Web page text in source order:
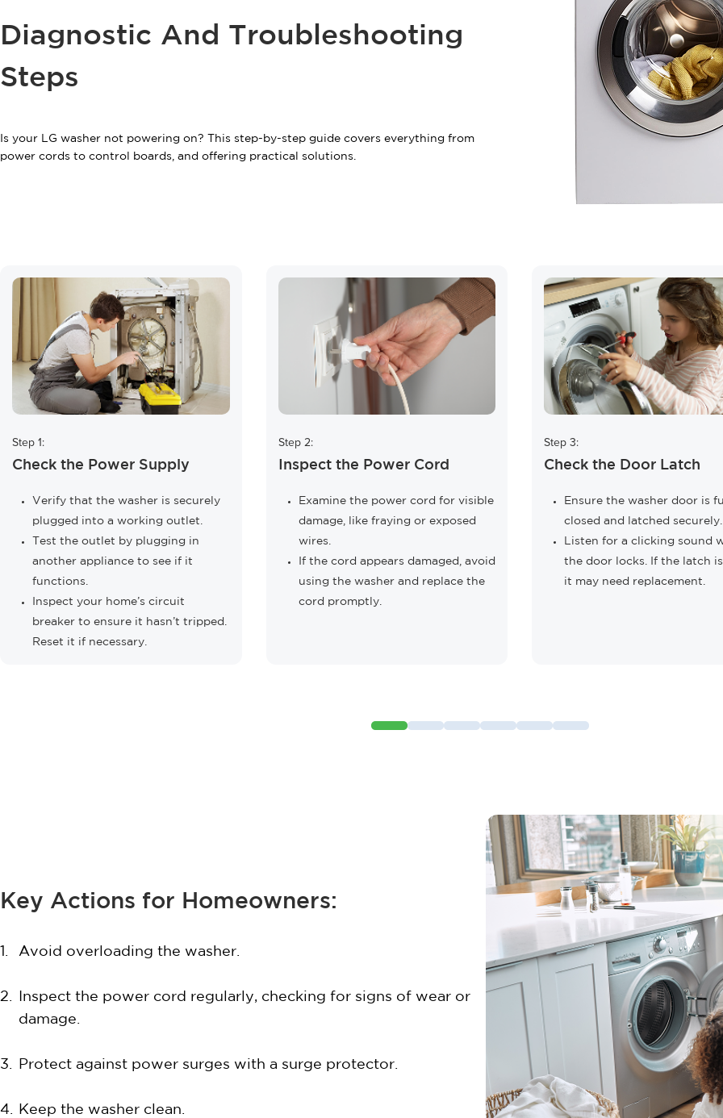
Diagnostic And Troubleshooting
Steps
Is your LG washer not powering on? This step-by-step guide covers everything from
power cords to control boards, and offering practical solutions.
Step 1:
Check the Power Supply
Verify that the washer is securely
plugged into a working outlet.
Test the outlet by plugging in
another appliance to see if it
functions.
Inspect your home’s circuit
breaker to ensure it hasn’t tripped.
Reset it if necessary.
Step 2:
Inspect the Power Cord
Examine the power cord for visible
damage, like fraying or exposed
wires.
If the cord appears damaged, avoid
using the washer and replace the
cord promptly.
Step 3:
Check the Door Latch
Ensure the washer door is
closed and latched securely.
Listen for a clicking sound
the door locks. If the latch
it may need replacement.
Key Actions for Homeowners:
Avoid overloading the washer.
Inspect the power cord regularly, checking for signs of wear or
damage.
Protect against power surges with a surge protector.
Keep the washer clean.
$200 OF
+2 FREE Bonus
Your free quote is just a
START